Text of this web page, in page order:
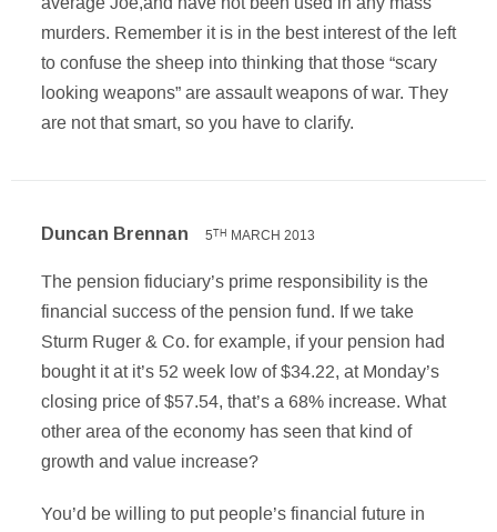
murders. Remember it is in the best interest of the left
to confuse the sheep into thinking that those “scary
looking weapons” are assault weapons of war. They
are not that smart, so you have to clarify.
Duncan Brennan 5TH MARCH 2013
The pension fiduciary’s prime responsibility is the
financial success of the pension fund. If we take
Sturm Ruger & Co. for example, if your pension had
bought it at it’s 52 week low of $34.22, at Monday’s
closing price of $57.54, that’s a 68% increase. What
other area of the economy has seen that kind of
growth and value increase?
You’d be willing to put people’s financial future in